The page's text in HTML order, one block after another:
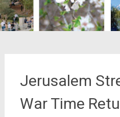
Jerusalem
War Time